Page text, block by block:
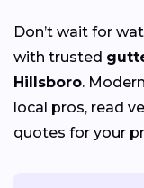
Don’t wait for
with trusted
Hillsboro.
local pros, read
quotes for your